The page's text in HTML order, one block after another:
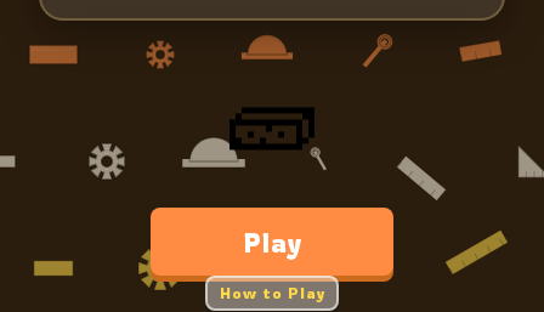
🧱
Play
How to Play